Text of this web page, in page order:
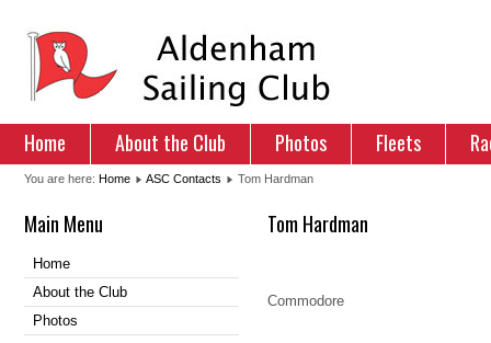
Home About the Club Photos Fleets
You are here: Home ASC Contacts Tom Hardman
Main Menu
Home
About the Club
Photos
Tom Hardman
Commodore